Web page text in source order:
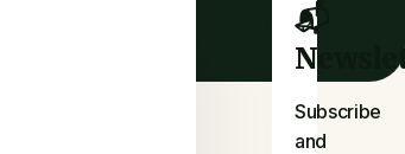
📬
Subscribe
and